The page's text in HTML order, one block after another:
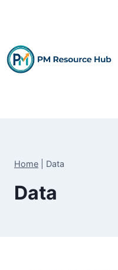
Home Data
Data